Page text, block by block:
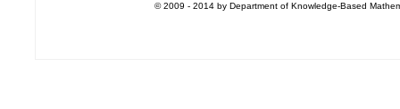
© 2009 - 2014 by Department of Knowledge-Based